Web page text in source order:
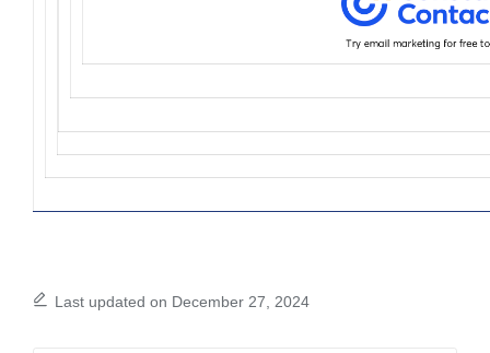
Last updated on December 27, 2024